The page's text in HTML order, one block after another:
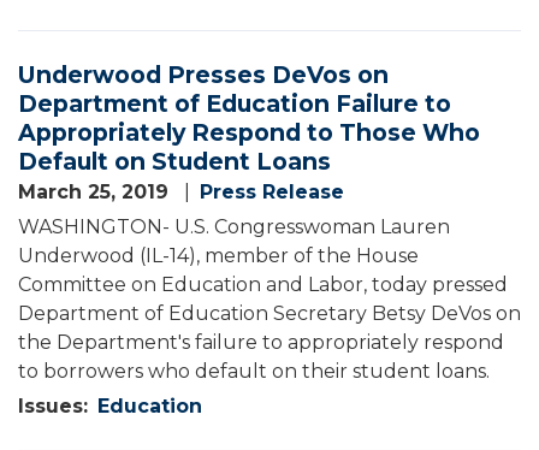
Underwood Presses DeVos on
Department of Education Failure to
Appropriately Respond to Those Who
Default on Student Loans
March 25, 2019
Press Release
WASHINGTON- U.S. Congresswoman Lauren
Underwood (IL-14), member of the House
Committee on Education and Labor, today pressed
Department of Education Secretary Betsy DeVos on
the Department's failure to appropriately respond
to borrowers who default on their student loans.
Issues: Education